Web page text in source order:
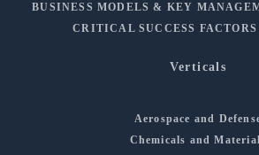
BUSINESS MODELS & KEY
CRITICAL SUCCESS
Verticals
Aerospace and
Chemicals and